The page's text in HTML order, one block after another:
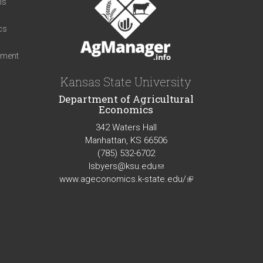
Kansas State University
Department of Agricultural
Economics
342 Waters Hall
Manhattan, KS 66506
(785) 532-6702
lsbyers@ksu.edu(link
sends
www.ageconomics.k-state.edu/(link